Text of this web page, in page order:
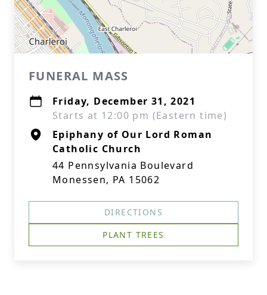
FUNERAL MASS
Friday, December 31, 2021
Starts at 12:00 pm (Eastern time)
Epiphany of Our Lord Roman
Catholic Church
44 Pennsylvania Boulevard
Monessen, PA 15062
DIRECTIONS
PLANT TREES